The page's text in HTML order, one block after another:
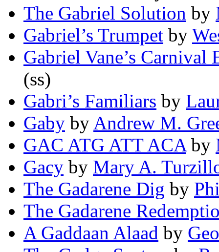
The Gabriel Solution by
Gabriel’s Trumpet by
Gabriel Vane’s Carnival
(ss)
Gabri’s Familiars by
Gaby by Andrew M.
GAC ATG ATT ACAby
Gacy by Mary A.
The Gadarene Dig by
The Gadarene
A Gaddaan Alaad by